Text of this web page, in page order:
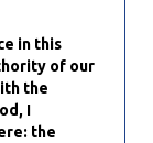
in this
of our
the
I
the